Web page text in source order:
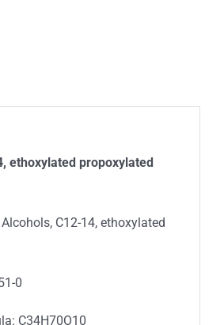
ethoxylated propoxylated
C12-14, ethoxylated
0
C34H70O10